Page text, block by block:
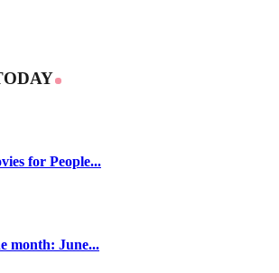
for People...
month: June...